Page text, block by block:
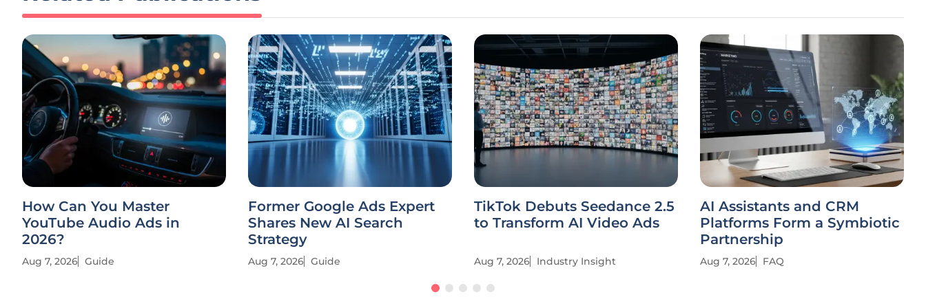
How Can You Master
YouTube Audio Ads in
2026?
Aug 7, 2026 Guide
Former Google Ads Expert
Shares New AI Search
Strategy
Aug 7, 2026 Guide
TikTok Debuts Seedance 2.5
to Transform AI Video Ads
Aug 7, 2026 Industry Insight
AI Assistants and CRM
Platforms Form a Symbiotic
Partnership
Aug 7, 2026 FAQ